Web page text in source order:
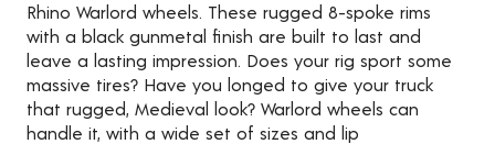
Rhino Warlord wheels. These rugged 8-spoke rims
with a black gunmetal finish are built to last and
leave a lasting impression. Does your rig sport some
massive tires? Have you longed to give your truck
that rugged, Medieval look? Warlord wheels can
handle it, with a wide set of sizes and lip